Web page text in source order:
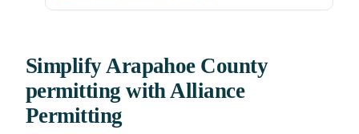
Simplify Arapahoe County
permitting with Alliance
Permitting